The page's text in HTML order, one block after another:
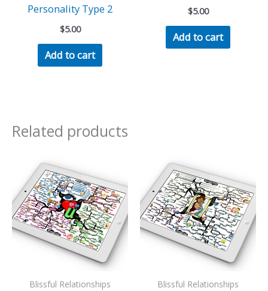
Personality Type 2
$5.00
Add to cart
$5.00
Add to cart
Related products
Blissful Relationships Blissful Relationships